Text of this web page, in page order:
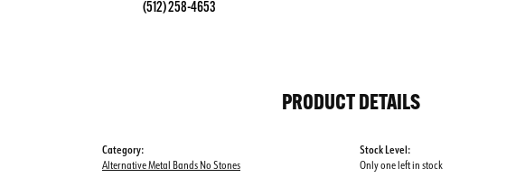
(512) 258-4653
PRODUCT DETAILS
Category:
Alternative Metal Bands No Stones
Stock Level:
Only one left in stock